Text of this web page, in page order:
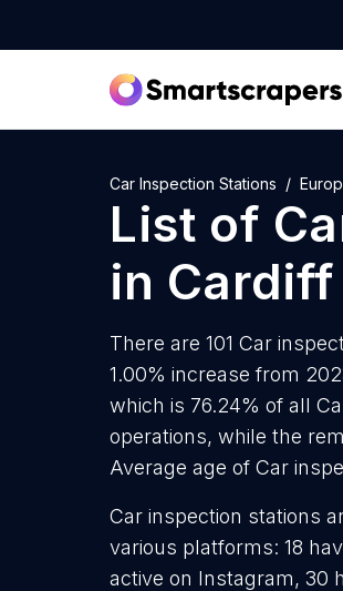
Car Inspection Stations
List of
in Cardiff
There are 101 Car
1.00% increase from
which is 76.24% of all
operations, while the
Average age of Car
Car inspection stations
various platforms: 18
active on Instagram, 30